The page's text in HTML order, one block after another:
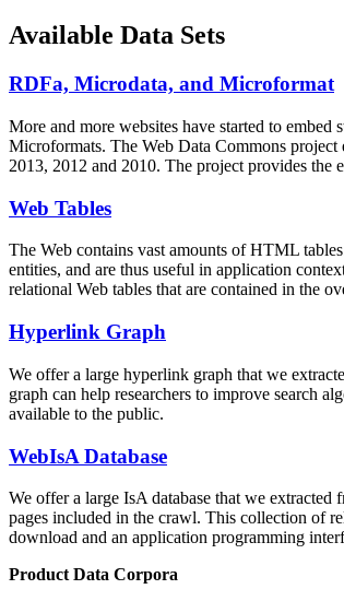
Available Data Sets
RDFa, Microdata, and Microformat
More and more websites have started to
Microformats. The Web Data Commons
2013, 2012 and 2010. The project provides the
Web Tables
The Web contains vast amounts ofHTML tables
entities, and are thus useful in application
relational Web tables that are contained in the
Hyperlink Graph
We offer a large hyperlink graph that we
graph can help researchers to improve search
available to the public.
WebIsA Database
We offer a large IsA database that we extracted
pages included in the crawl. This collection of
download and an application programming
Product Data Corpora